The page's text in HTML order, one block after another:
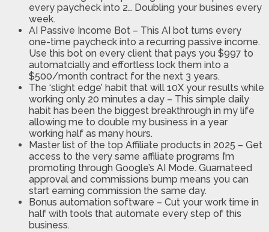
every paycheck into 2… Doubling your busines every
week.
AI Passive Income Bot – This AI bot turns every
one-time paycheck into a recurring passive income.
Use this bot on every client that pays you $997 to
automatcially and effortless lock them into a
$500/month contract for the next 3 years.
The ‘slight edge’ habit that will 10X your results while
working only 20 minutes a day – This simple daily
habit has been the biggest breakthrough in my life
allowing me to double my business in a year
working half as many hours.
Master list of the top Affiliate products in 2025 – Get
access to the very same affiliate programs I’m
promoting through Google’s AI Mode. Guarnateed
approval and commissions bump means you can
start earning commission the same day.
Bonus automation software – Cut your work time in
half with tools that automate every step of this
business.